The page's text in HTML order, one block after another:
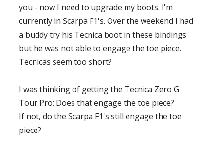
you - now I need to upgrade my boots. I'm
currently in Scarpa F1's. Over the weekend I had
a buddy try his Tecnica boot in these bindings
but he was not able to engage the toe piece.
Tecnicas seem too short?
I was thinking of getting the Tecnica Zero G
Tour Pro: Does that engage the toe piece?
If not, do the Scarpa F1's still engage the toe
piece?